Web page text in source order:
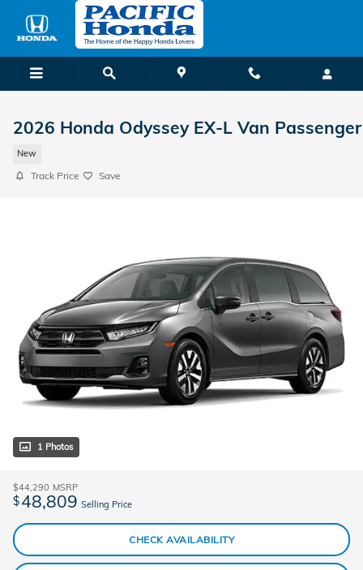
Skip to main content
2026 Honda Odyssey EX-L Van Passenger
New
Track Price Save
1 Photos
$44,290 MSRP
$48,809 Selling Price
CHECK AVAILABILITY